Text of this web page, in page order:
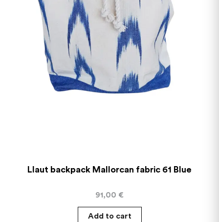
Llaut backpack Mallorcan fabric 61 Blue
91,00 €
Add to cart